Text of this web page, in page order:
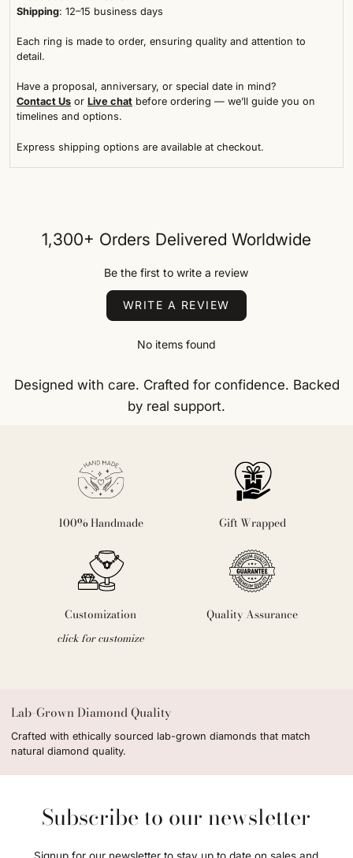
Shipping: 12–15 business days
Each ring is made to order, ensuring quality and attention to
detail.
Have a proposal, anniversary, or special date in mind?
Contact Us or Live chat before ordering — we’ll guide you on
timelines and options.
Express shipping options are available at checkout.
1,300+ Orders Delivered Worldwide
Be the first to write a review
WRITE A REVIEW
No items found
Designed with care. Crafted for confidence. Backed
by real support.
100% Handmade Gift Wrapped
Customization
click for customize
Quality Assurance
Lab-Grown Diamond Quality
Crafted with ethically sourced lab-grown diamonds that match
natural diamond quality.
Subscribe to our newsletter